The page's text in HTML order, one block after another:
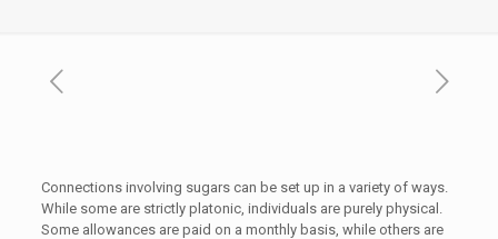
Connections involving sugars can be set up in a variety of ways.
While some are strictly platonic, individuals are purely physical.
Some allowances are paid on a monthly basis, while others are